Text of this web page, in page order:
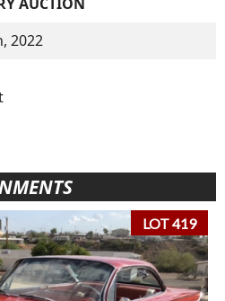
2022
LOT 419